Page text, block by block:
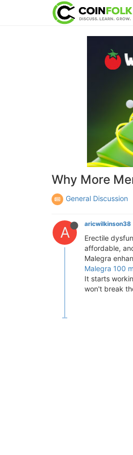
Why More
General Discussion
A aricwilkinson38
Erectile
affordable,
Malegra
Malegra 100
It starts
won't break